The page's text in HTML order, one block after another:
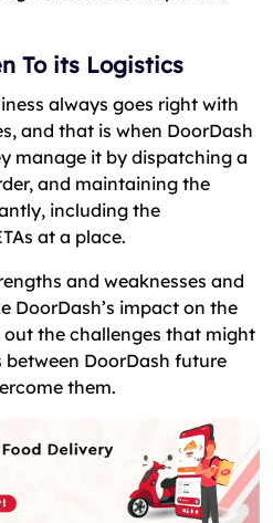
To its Logistics
always goes right with
and that is when DoorDash
manage it by dispatching a
and maintaining the
including the
at a place.
and weaknesses and
DoorDash’s impact on the
the challenges that might
DoorDash future
them.